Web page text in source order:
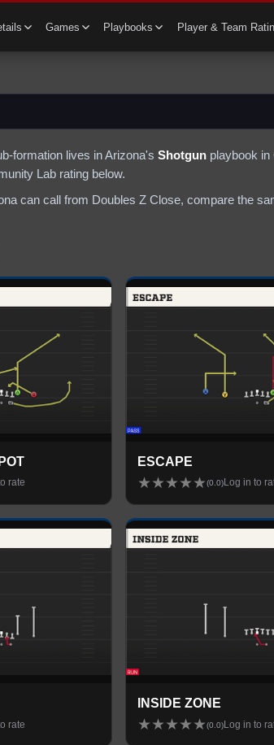
Games Playbooks Player & Team
formation lives inArizona's Shotgun playbook in
Lab rating below.
can call from Doubles Z Close, compare the
rate
ESCAPE
★★★★★(0.0) Log in to
rate
INSIDE ZONE
★★★★★(0.0) Log in to